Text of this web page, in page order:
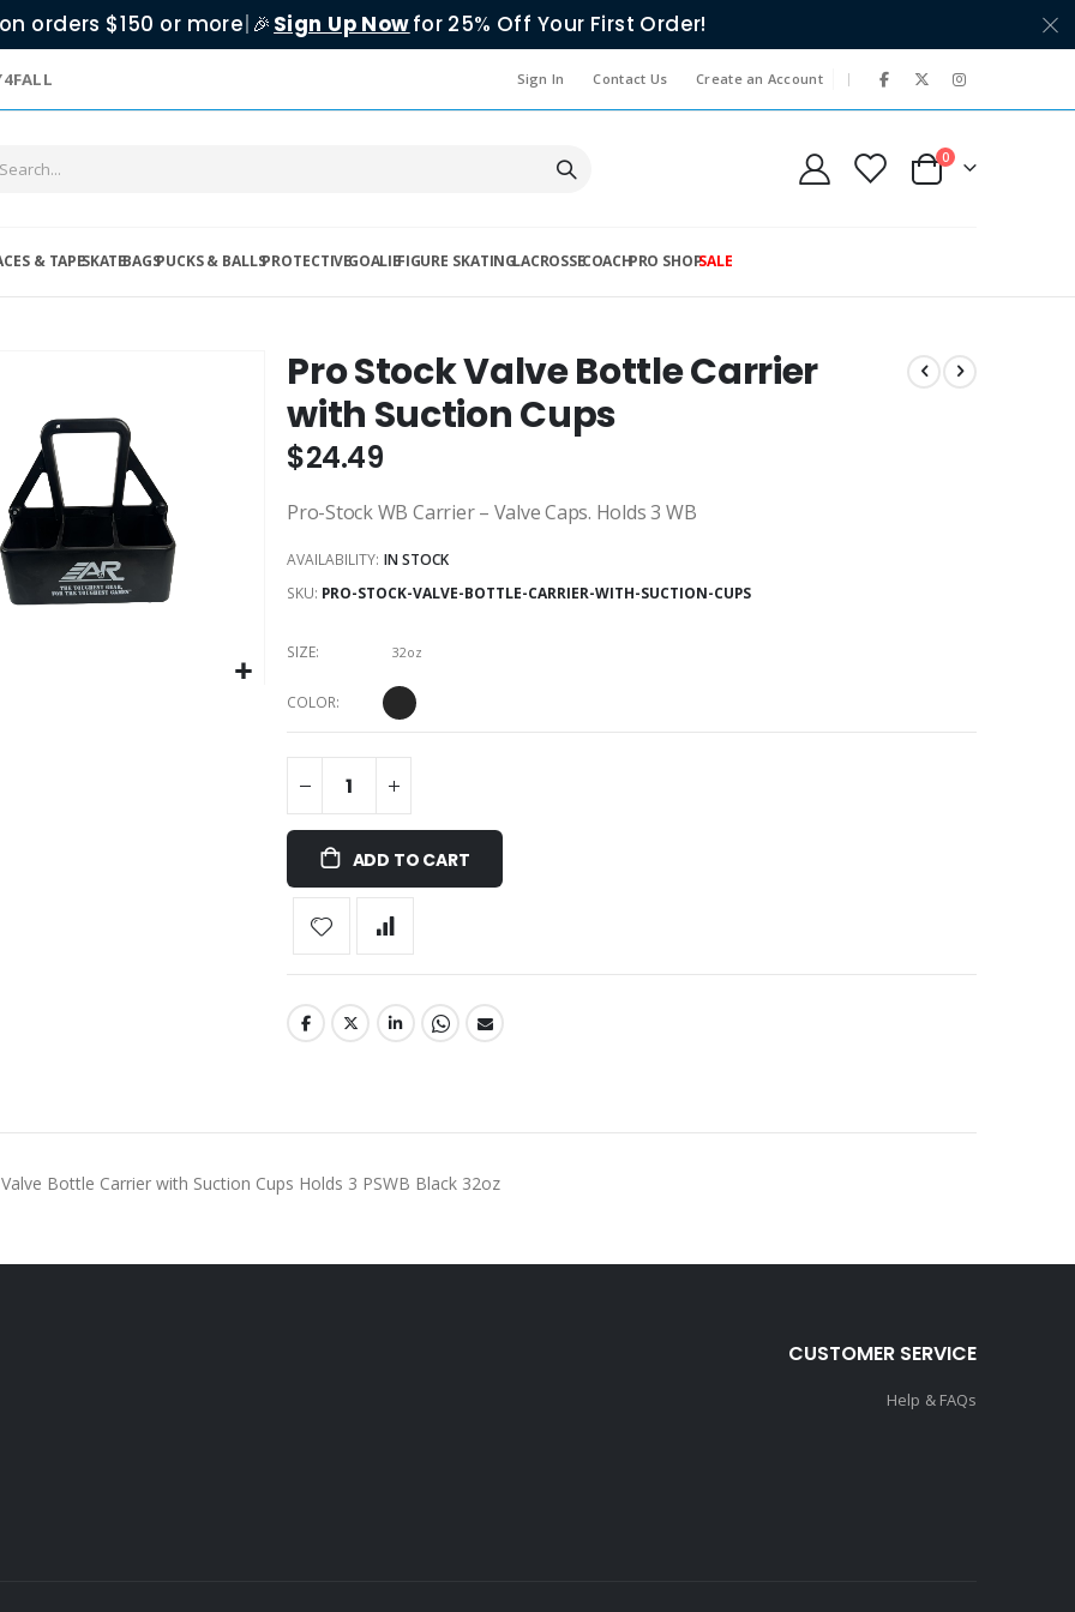
on orders $150 or more| 🎉 Sign Up Nowfor 25% Off Your First Order!
Sign In Contact Us Create an Account |
Cart
0items
& TAPESKATEBAGSPUCKS & BALLSPROTECTIVEGOALIEFIGURE SKATINGLACROSSECOACHPRO SHOPSALE
Pro Stock Valve Bottle Carrier
with Suction Cups
$24.49
Pro-Stock WB Carrier – Valve Caps. Holds 3 WB
AVAILABILITY: IN STOCK
SKU PRO-STOCK-VALVE-BOTTLE-CARRIER-WITH-SUCTION-CUPS
COLOR
SIZE 32oz
ADD TO CART
Bottle Carrier with Suction Cups Holds 3 PSWB Black 32oz
CUSTOMER SERVICE
Help & FAQs